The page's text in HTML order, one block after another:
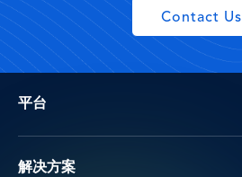
Contact Us
平台
解决方案